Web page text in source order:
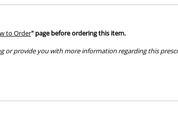
to Order" page before ordering this item.
or provide you with more information regarding this
by your veterinarian. Please call or email us if you have